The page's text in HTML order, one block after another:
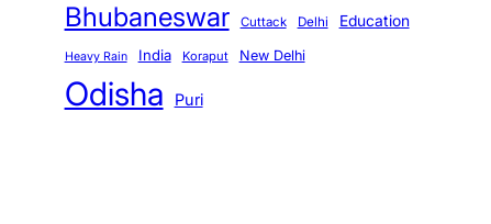
Bhubaneswar Cuttack Delhi Education
Heavy Rain India Koraput New Delhi
Odisha Puri